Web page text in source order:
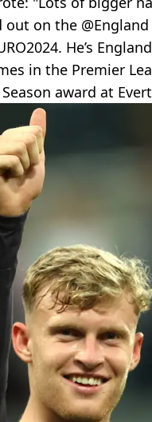
on the
He’s
in the Premier
award at